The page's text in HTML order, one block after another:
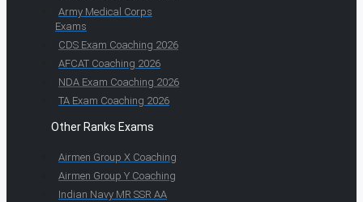
Army Medical Corps
Exams
CDS Exam Coaching 2026
AFCAT Coaching 2026
NDA Exam Coaching 2026
TA Exam Coaching 2026
Other Ranks Exams
Airmen Group X Coaching
Airmen Group Y Coaching
Indian Navy MR SSR AA